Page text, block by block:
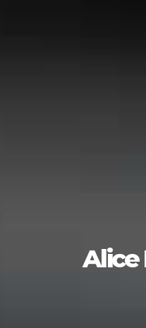
Alice